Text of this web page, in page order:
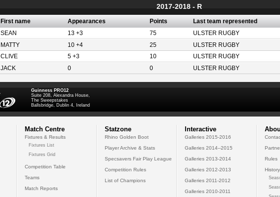
2017-2018 - R
First name Appearances Points Last team represented
SEAN 13 +3 75 ULSTER RUGBY
MATTY 10 +4 25 ULSTER RUGBY
CLIVE 5 +3 10 ULSTER RUGBY
JACK 0 0 ULSTER RUGBY
Guinness PRO12
Suite 208, Alexandra House,
The Sweepstakes
Ballsbridge, Dublin 4, Ireland
Match Centre
Fixtures & Results
Fixtures List
Fixtures Grid
Competition Table
Teams
Match Reports
Statzone
Rhino Golden Boot
Player Archive & Stats
Specsavers Fair Play League
Competition Rules
List of Champions
Interactive
Galleries 2015-2016
Galleries 2014--2015
Galleries 2013-2014
Galleries 2012-2013
Galleries 2011-2012
Galleries 2010-2011
Rules
History